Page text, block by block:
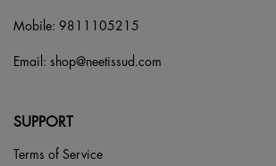
Mobile: 9811105215
Email: shop@neetissud.com
SUPPORT
Terms of Service